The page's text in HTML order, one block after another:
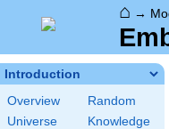
⌂ →
Introduction
Overview
Random
Universe
Knowledge